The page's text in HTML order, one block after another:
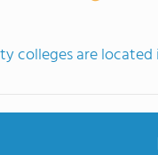
colleges are located